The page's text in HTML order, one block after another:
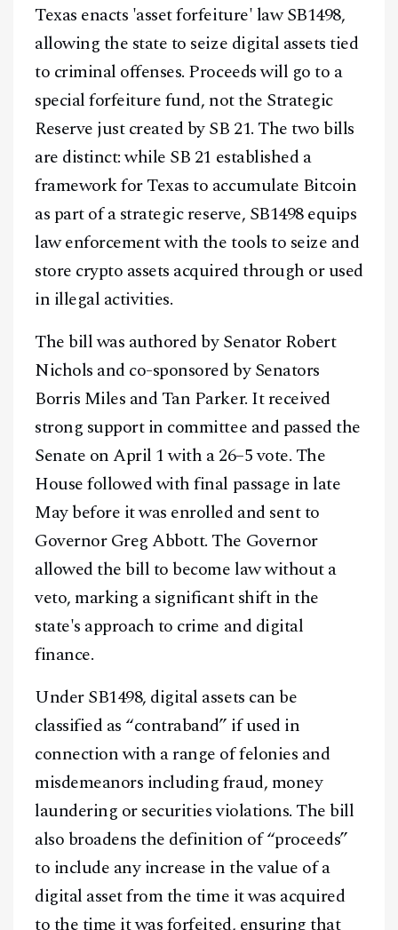
Texas enacts 'asset forfeiture' law SB1498,
allowing the state to seize digital assets tied
to criminal offenses. Proceeds will go to a
special forfeiture fund, not the Strategic
Reserve just created by SB 21. The two bills
are distinct: while SB 21 established a
framework for Texas to accumulate Bitcoin
as part of a strategic reserve, SB1498 equips
law enforcement with the tools to seize and
store crypto assets acquired through or used
in illegal activities.
The bill was authored by Senator Robert
Nichols and co-sponsored by Senators
Borris Miles and Tan Parker. It received
strong support in committee and passed the
Senate on April 1 with a 26–5 vote. The
House followed with final passage in late
May before it was enrolled and sent to
Governor Greg Abbott. The Governor
allowed the bill to become law without a
veto, marking a significant shift in the
state's approach to crime and digital
finance.
Under SB1498, digital assets can be
classified as “contraband” if used in
connection with a range of felonies and
misdemeanors including fraud, money
laundering or securities violations. The bill
also broadens the definition of “proceeds”
to include any increase in the value of a
digital asset from the time it was acquired
to the time it was forfeited, ensuring that